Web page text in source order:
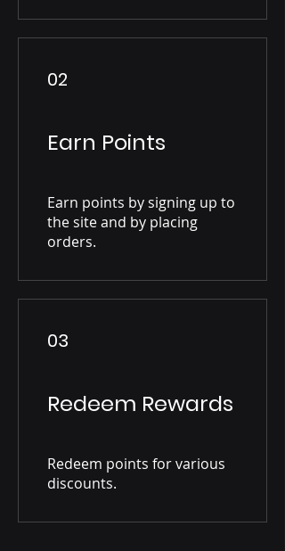
02
Earn Points
Earn points by signing up to
the site and by placing
orders.
03
Redeem Rewards
Redeem points for various
discounts.